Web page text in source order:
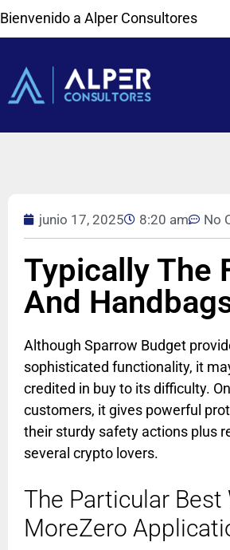
Bienvenido a Alper Consultores
junio 17, 2025 8:20 am No
Typically The
And
Although Sparrow Budget
sophisticated functionality, it
credited in buy to its difficulty.
customers, it gives powerful
their sturdy safety actions plus
several crypto lovers.
The Particular
MoreZero